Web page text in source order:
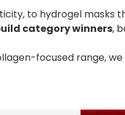
to hydrogel
category winners,
focused range,